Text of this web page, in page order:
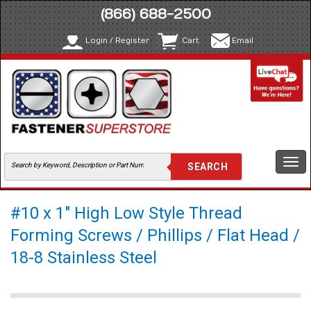
(866) 688-2500
Login / Register Cart Email
#10 x 1" High Low Style Thread
Forming Screws / Phillips / Flat Head /
18-8 Stainless Steel